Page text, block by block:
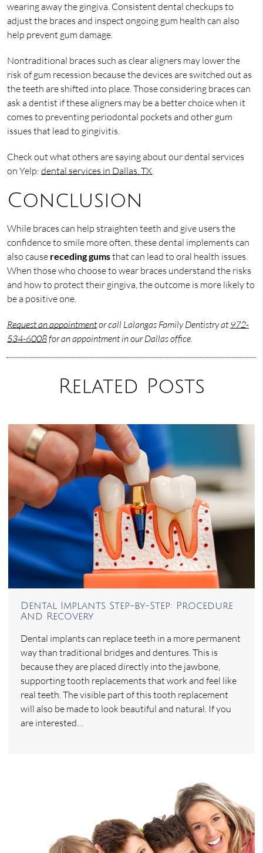
wearing away the gingiva. Consistent dental checkups to
adjust the braces and inspect ongoing gum health can also
help prevent gum damage.
Nontraditional braces such as clear aligners may lower the
risk of gum recession because the devices are switched out as
the teeth are shifted into place. Those considering braces can
ask a dentist if these aligners may be a better choice when it
comes to preventing periodontal pockets and other gum
issues that lead to gingivitis.
Check out what others are saying about our dental services
on Yelp: dental services in Dallas, TX.
Conclusion
While braces can help straighten teeth and give users the
confidence to smile more often, these dental implements can
also cause receding gumsthat can lead to oral health issues.
When those who choose to wear braces understand the risks
and how to protect their gingiva, the outcome is more likely to
be a positive one.
Request an appointmentor call Lalangas Family Dentistry at972-
534-6008for an appointment in our Dallas office.
Related Posts
Dental Implants Step-by-Step: Procedure
And Recovery
Dental implants can replace teeth in a more permanent
way than traditional bridges and dentures. This is
because they are placed directly into the jawbone,
supporting tooth replacements that work and feel like
real teeth. The visible part of this tooth replacement
will also be made to look beautiful and natural. If you
are interested…